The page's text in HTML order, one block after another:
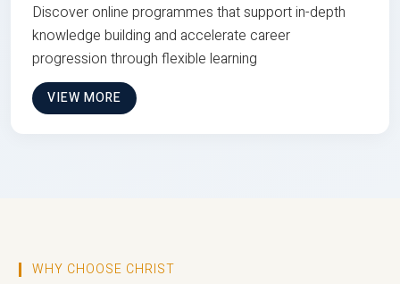
Discover online programmes that support in-depth
knowledge building and accelerate career
progression through flexible learning
VIEW MORE
WHY CHOOSE CHRIST